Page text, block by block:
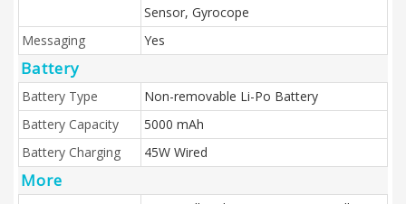
Sensor, Gyrocope
Messaging
Yes
Battery
Battery Type
Non-removable Li-Po Battery
Battery Capacity
5000 mAh
Battery Charging
45W Wired
More